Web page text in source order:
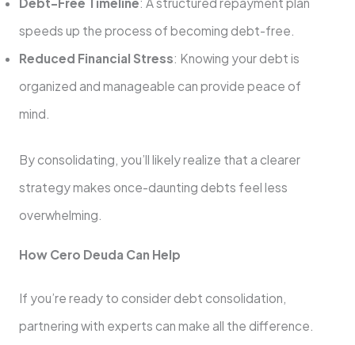
speeds up the process of becoming debt-free.
Reduced Financial Stress: Knowing your debt is
organized and manageable can provide peace of
mind.
By consolidating, you’ll likely realize that a clearer
strategy makes once-daunting debts feel less
overwhelming.
How Cero Deuda Can Help
If you’re ready to consider debt consolidation,
partnering with experts can make all the difference.